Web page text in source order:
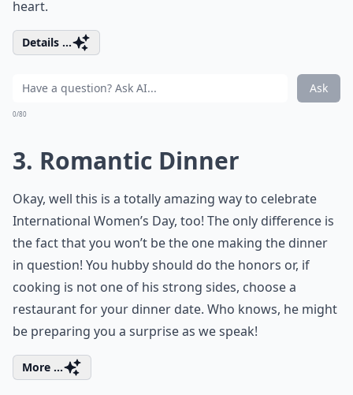
heart.
Details ...
Ask
0/80
3. Romantic Dinner
Okay, well this is a totally amazing way to celebrate
International Women’s Day, too! The only difference is
the fact that you won’t be the one making the dinner
in question! You hubby should do the honors or, if
cooking is not one of his strong sides, choose a
restaurant for your dinner date. Who knows, he might
be preparing you a surprise as we speak!
More ...